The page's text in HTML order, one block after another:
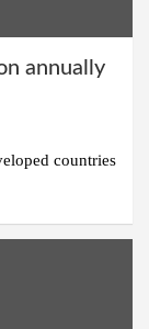
annually
countries